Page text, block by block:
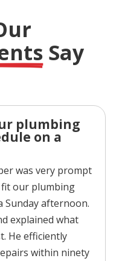
Say
plumbing
on a
was very prompt
fit our plumbing
Sunday afternoon.
explained what
He efficiently
within ninety